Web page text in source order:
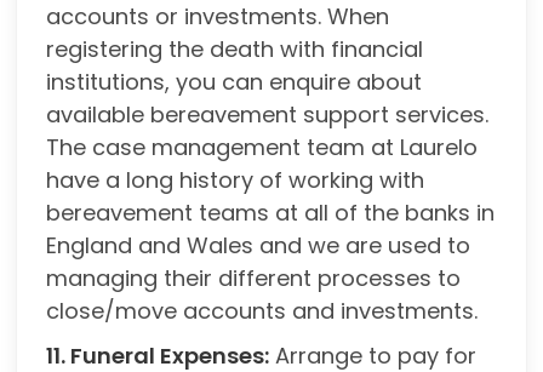
accounts or investments. When
registering the death with financial
institutions, you can enquire about
available bereavement support services.
The case management team at Laurelo
have a long history of working with
bereavement teams at all of the banks in
England and Wales and we are used to
managing their different processes to
close/move accounts and investments.
11. Funeral Expenses: Arrange to pay for